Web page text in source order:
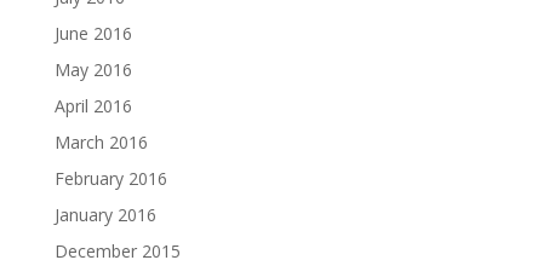
June 2016
May 2016
April 2016
March 2016
February 2016
January 2016
December 2015